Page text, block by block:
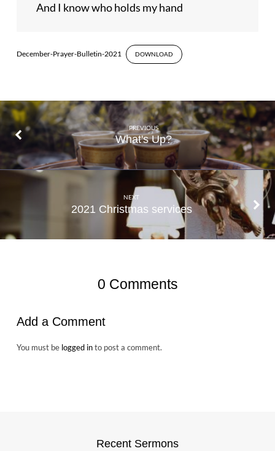
And I know who holds my hand
December-Prayer-Bulletin-2021 DOWNLOAD
PREVIOUS
What's Up?
NEXT
2021 Christmas services
0 Comments
Add a Comment
You must be logged into post a comment.
Recent Sermons